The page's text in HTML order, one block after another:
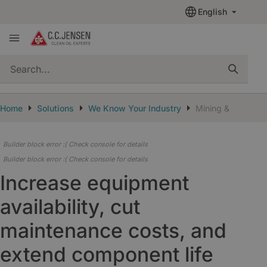
English
Home Solutions We Know Your Industry Mining & Cement
Builder block error :( Check console for details
Builder block error :( Check console for details
Increase equipment
availability, cut
maintenance costs, and
extend component life